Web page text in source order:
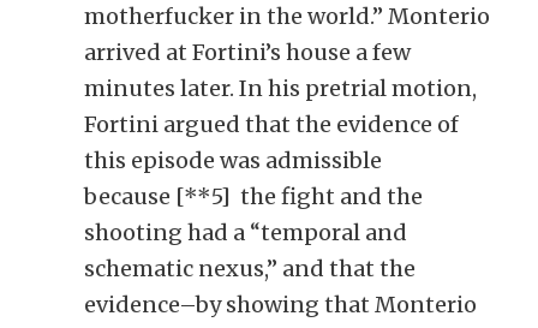
motherfucker in the world.” Monterio
arrived at Fortini’s house a few
minutes later. In his pretrial motion,
Fortini argued that the evidence of
this episode was admissible
because [**5] the fight and the
shooting had a “temporal and
schematic nexus,” and that the
evidence–by showing that Monterio